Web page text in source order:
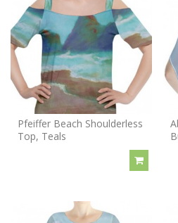
Pfeiffer Beach Shoulderless
Top, Teals